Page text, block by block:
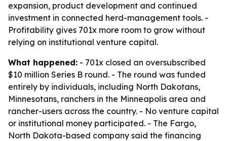
expansion, product development and continued
investment in connected herd-management tools. -
Profitability gives 701x more room to grow without
relying on institutional venture capital.
What happened: - 701x closed an oversubscribed
$10 million Series B round. - The round was funded
entirely by individuals, including North Dakotans,
Minnesotans, ranchers in the Minneapolis area and
rancher-users across the country. - No venture capital
or institutional money participated. - The Fargo,
North Dakota-based company said the financing